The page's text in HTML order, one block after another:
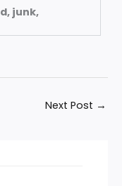
junk,
Next Post →